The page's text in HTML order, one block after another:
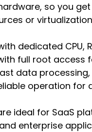
so you
or
dedicated CPU,
full root access
data
operation for
ideal for SaaS
enterprise